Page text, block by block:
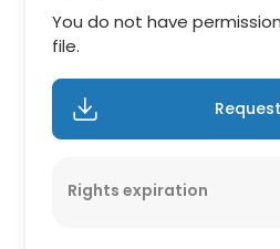
You do not have
file.
Request
Rights expiration